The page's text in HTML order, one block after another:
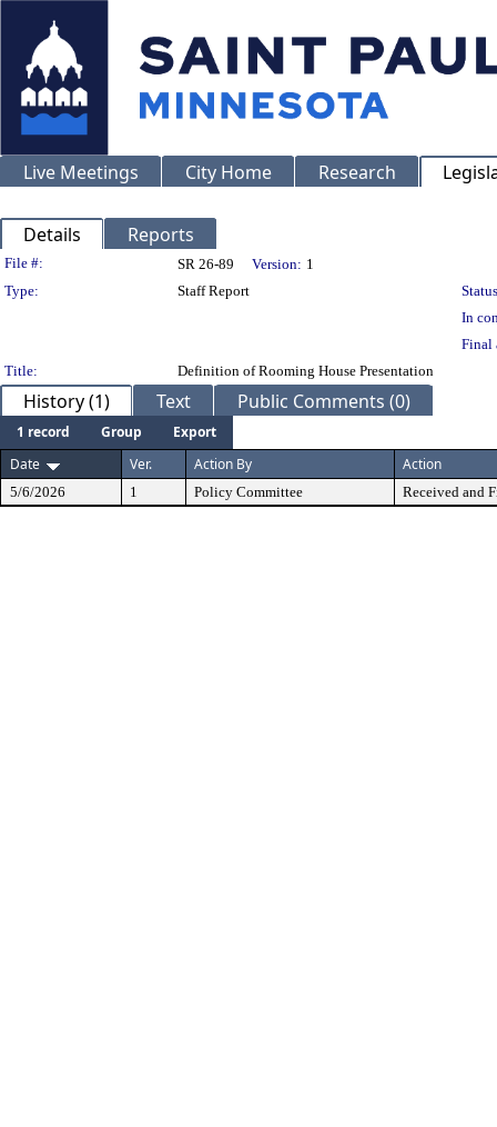
Live Meetings City Home Research
Details Reports
Legislation Details
File #: SR 26-89 Version: 1
Type:
Staff Report
In
Final
Title:
Definition of Rooming House Presentation
History (1) Text Public Comments (0)
1 record Group
Export
Date
Ver. Action By Action
5/6/2026 1 Policy Committee Received and